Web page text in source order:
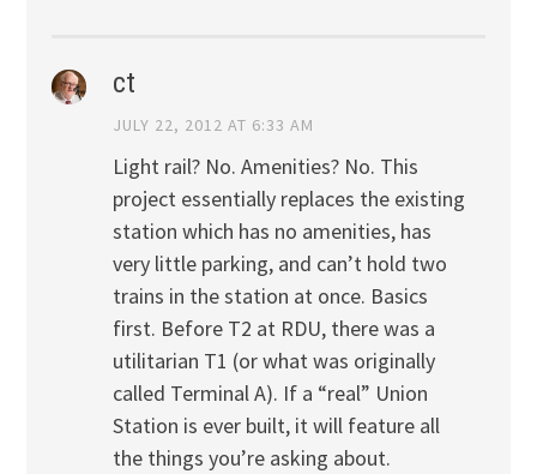
ct
JULY 22, 2012 AT 6:33 AM
Light rail? No. Amenities? No. This
project essentially replaces the existing
station which has no amenities, has
very little parking, and can’t hold two
trains in the station at once. Basics
first. Before T2 at RDU, there was a
utilitarian T1 (or what was originally
called Terminal A). If a “real” Union
Station is ever built, it will feature all
the things you’re asking about.